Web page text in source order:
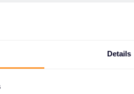
Details